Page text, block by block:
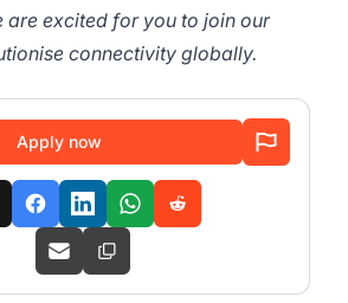
are excited for you to join our
connectivity globally.
Apply now